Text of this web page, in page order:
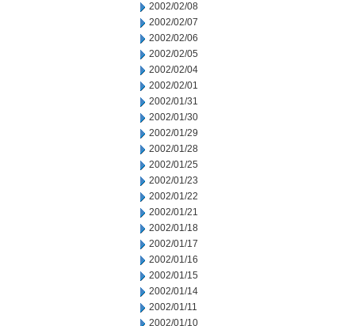
2002/02/08
2002/02/07
2002/02/06
2002/02/05
2002/02/04
2002/02/01
2002/01/31
2002/01/30
2002/01/29
2002/01/28
2002/01/25
2002/01/23
2002/01/22
2002/01/21
2002/01/18
2002/01/17
2002/01/16
2002/01/15
2002/01/14
2002/01/11
2002/01/10